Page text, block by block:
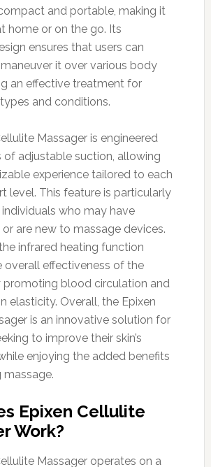
and portable, making it
home or on the go. Its
ensures that users can
it over various body
an effective treatment for
and conditions.
Massager is engineered
of adjustable suction, allowing
experience tailored to each
level. This feature is particularly
who may have
or are new to massage devices.
infrared heating function
overall effectiveness of the
blood circulation and
elasticity. Overall, the Epixen
is an innovative solution for
to improve their skin’s
enjoying the added benefits
Epixen Cellulite
Work?
Massager operates on a